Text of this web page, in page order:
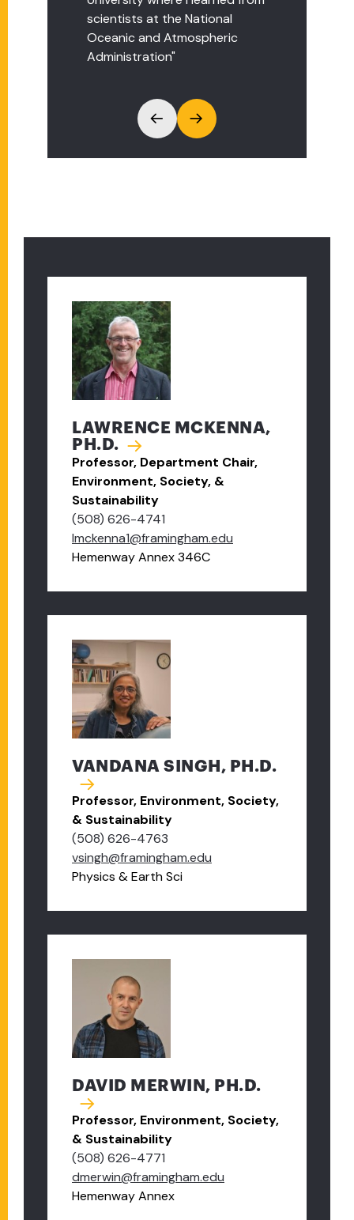
scientists at the National
Oceanic and Atmospheric
Administration"
project at FSU on black bear
movement in Massachusetts."
LAWRENCE MCKENNA,
PH.D.
Professor, Department Chair,
Environment, Society, &
Sustainability
(508) 626-4741
lmckenna1@framingham.edu
Hemenway Annex 346C
VANDANA SINGH, PH.D.
Professor, Environment, Society,
& Sustainability
(508) 626-4763
vsingh@framingham.edu
Physics & Earth Sci
DAVID MERWIN, PH.D.
Professor, Environment, Society,
& Sustainability
(508) 626-4771
dmerwin@framingham.edu
Hemenway Annex